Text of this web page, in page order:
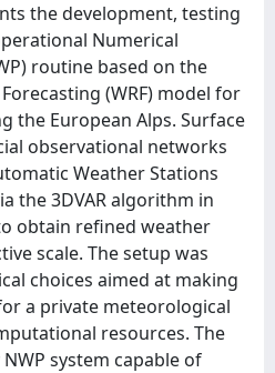
the development, testing
Numerical
routine based on the
(WRF) model for
the European Alps. Surface
observational networks
Weather Stations
the 3DVAR algorithm in
obtain refined weather
scale. The setup was
choices aimed at making
a private meteorological
resources. The
system capable of